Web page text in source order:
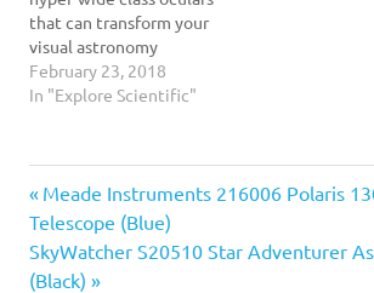
that can transform your
visual astronomy
experience. You may be
startled at the amazingly
time you bring your eye to
a 100° Series eyepiece, and
after awhile, you may
even…
February 23, 2018
In "Explore Scientific"
Post
navigation
Previous
Post:
Meade Instruments 216006 Polaris
Telescope (Blue)
Next
Post:
SkyWatcher S20510 Star Adventurer
(Black)